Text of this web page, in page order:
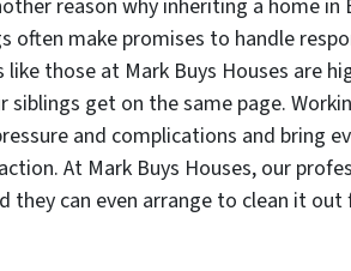
reason why inheriting a home in
often make promises to handle
like those at Mark Buys Houses are
siblings get on the same page.
and complications and bring
At Mark Buys Houses, our
they can even arrange to clean it